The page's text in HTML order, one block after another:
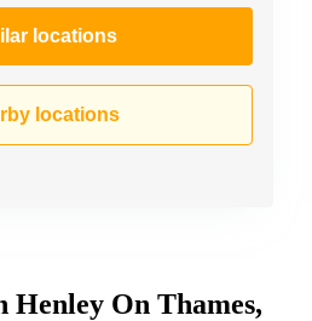
locations
locations
Henley On Thames,